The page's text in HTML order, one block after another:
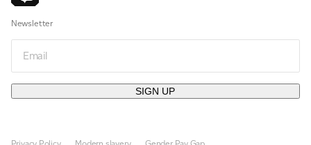
Newsletter
SIGN UP